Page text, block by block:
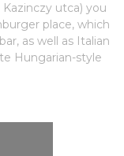
utca) you
place, which
as well as Italian
Hungarian-style